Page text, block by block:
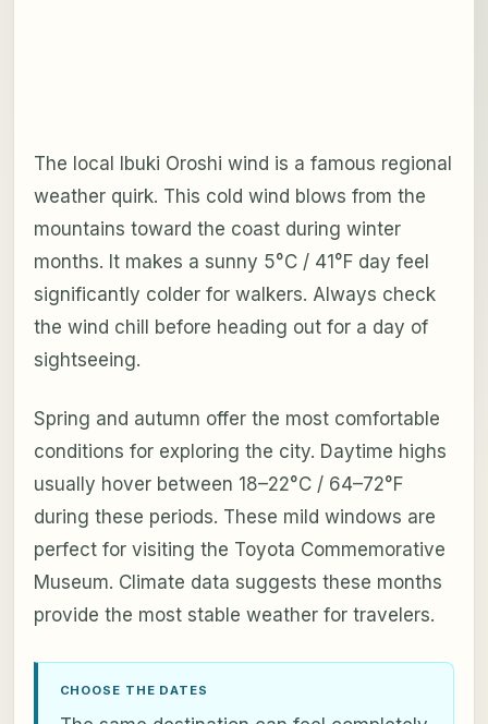
The local Ibuki Oroshi wind is a famous regional
weather quirk. This cold wind blows from the
mountains toward the coast during winter
months. It makes a sunny 5°C / 41°F day feel
significantly colder for walkers. Always check
the wind chill before heading out for a day of
sightseeing.
Spring and autumn offer the most comfortable
conditions for exploring the city. Daytime highs
usually hover between 18–22°C / 64–72°F
during these periods. These mild windows are
perfect for visiting the Toyota Commemorative
Museum. Climate data suggests these months
provide the most stable weather for travelers.
CHOOSE THE DATES